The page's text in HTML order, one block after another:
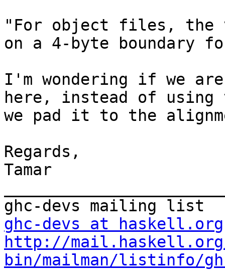
"For object files, the
on a 4-byte boundary
I'm wondering if we
here, instead of using
we pad it to the
Regards,
Tamar
ghc-devs at haskell.org
http://
bin/mailman/listinfo/